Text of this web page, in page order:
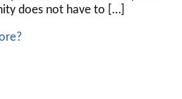
does not have to […]